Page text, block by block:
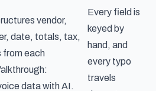
vendor,
date, totals, tax,
from each
data with AI.
Every field is
keyed by
hand, and
every typo
travels